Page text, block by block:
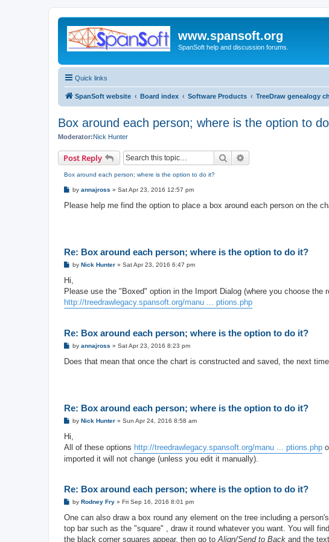
www.spansoft.org
SpanSoft help and discussion forums.
Quick links
SpanSoft website Board index Software Products TreeDraw genealogy
Box around each person; where is the option to
Moderator:Nick Hunter
Post Reply Search
Box around each person; where is the option to do it?
P
s
by annajross » Sat Apr 23, 2016 12:57 pm
Please help me find the option to place a box around each person on the
Re: Box around each person; where is the option to do it?
P
s
by Nick Hunter » Sat Apr 23, 2016 6:47 pm
Hi,
Please use the "Boxed" option in the Import Dialog (where you choose the
http://treedrawlegacy.spansoft.org/manu ... ptions.php
Re: Box around each person; where is the option to do it?
P
s
by annajross » Sat Apr 23, 2016 8:23 pm
Does that mean that once the chart is constructed and saved, the next
Re: Box around each person; where is the option to do it?
P
s
by Nick Hunter » Sun Apr 24, 2016 8:58 am
Hi,
All of these options http://treedrawlegacy.spansoft.org/manu ... ptions.php
imported it will not change (unless you edit it manually).
Re: Box around each person; where is the option to do it?
P
s
by Rodney Fry » Fri Sep 16, 2016 8:01 pm
One can also draw a box round any element on the tree including a
top bar such as the "square" , draw it round whatever you want. You will
the black corner squares appear, then go toAlign/Send to Back and the